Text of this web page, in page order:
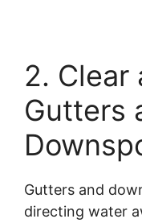
2. Clear
Gutters
Gutters and
directing water